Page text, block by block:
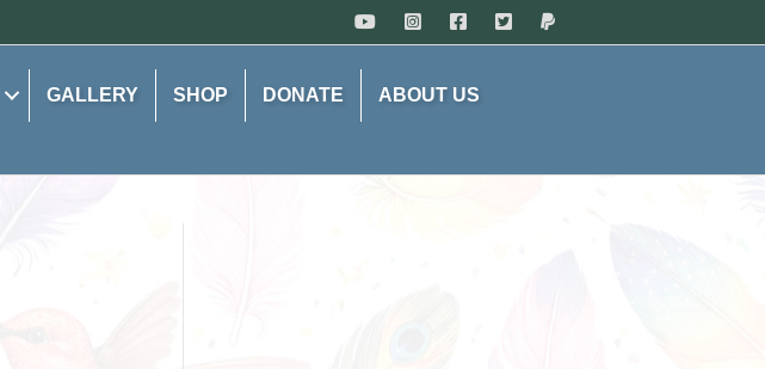
GALLERY SHOP DONATE ABOUT US